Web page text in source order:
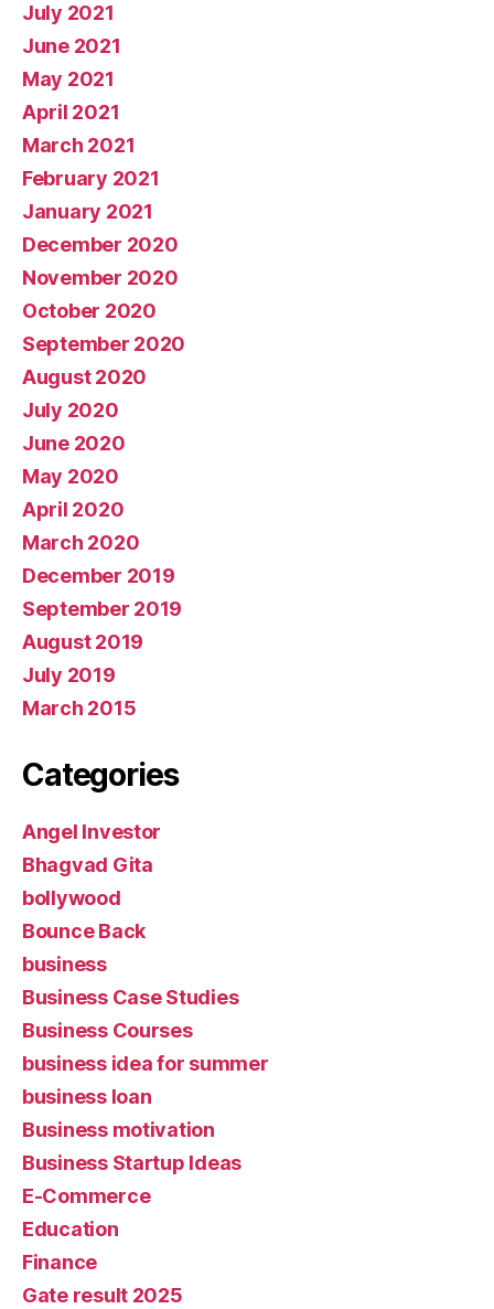
July 2021
June 2021
May 2021
April 2021
March 2021
February 2021
January 2021
December 2020
November 2020
October 2020
September 2020
August 2020
July 2020
June 2020
May 2020
April 2020
March 2020
December 2019
September 2019
August 2019
July 2019
March 2015
Categories
Angel Investor
Bhagvad Gita
bollywood
Bounce Back
business
Business Case Studies
Business Courses
business idea for summer
business loan
Business motivation
Business Startup Ideas
E-Commerce
Education
Finance
Gate result 2025